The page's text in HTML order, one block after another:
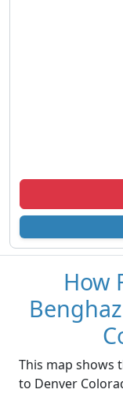
How
This map shows
to Denver